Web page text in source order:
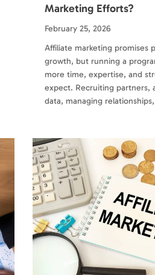
Marketing Efforts?
February 25, 2026
Affiliate marketing promises
growth, but running a
more time, expertise, and
expect. Recruiting partners,
data, managing